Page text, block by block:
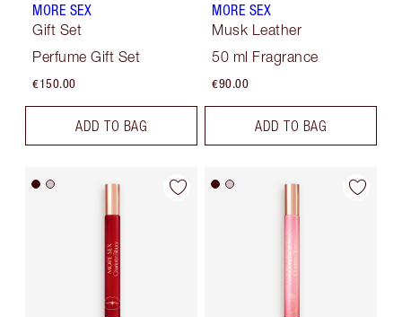
MORE SEX
Gift Set
Perfume Gift Set
€150.00
ADD TO BAG
MORE SEX
Musk Leather
50 ml Fragrance
€90.00
ADD TO BAG